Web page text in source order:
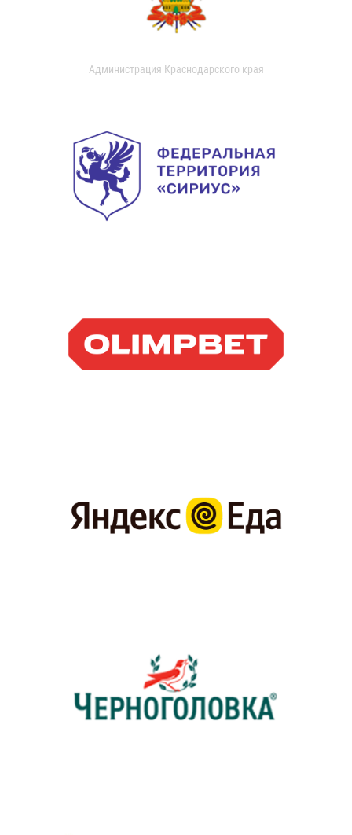
Администрация Краснодарского края